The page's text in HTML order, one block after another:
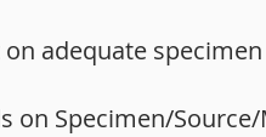
adequate
on Specimen/